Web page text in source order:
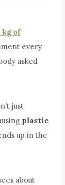
kg of
every
asked
just
plastic
up in the
about